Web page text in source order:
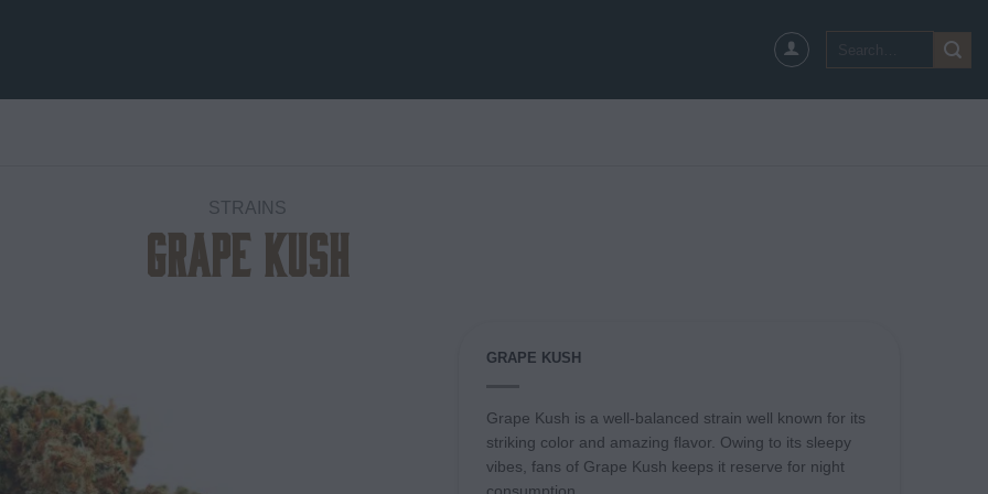
STRAINS
Grape Kush
GRAPE KUSH
Grape Kush is a well-balanced strain well known for its
striking color and amazing flavor. Owing to its sleepy
vibes, fans of Grape Kush keeps it reserve for night